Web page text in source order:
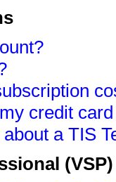
credit
a TIS